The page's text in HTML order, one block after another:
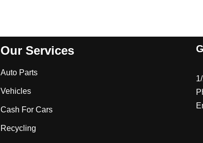
Our Services
Auto Parts
Vehicles
Cash For Cars
Recycling